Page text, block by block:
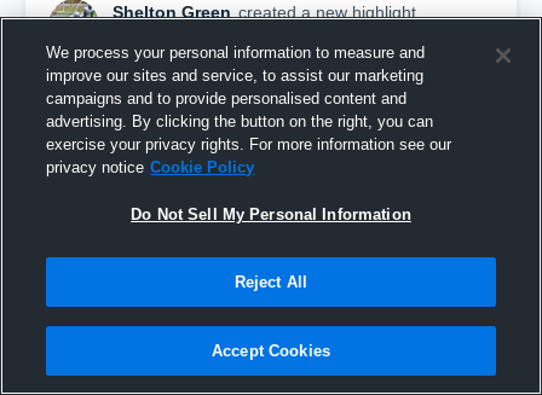
Shelton Green created a new highlight.
Shelton Green Dea Warriors Highlights
We process your personal information to measure and
improve our sites and service, to assist our marketing
campaigns and to provide personalised content and
advertising. By clicking the button on the right, you can
exercise your privacy rights. For more information see our
privacy notice Cookie Policy
Do Not Sell My Personal Information
Reject All
Accept Cookies